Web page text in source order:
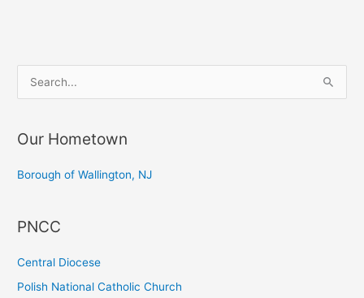
e
r
o
Our Hometown
Borough of Wallington, NJ
PNCC
Central Diocese
Polish National Catholic Church